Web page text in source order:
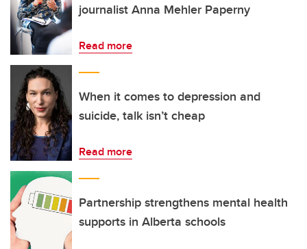
journalist Anna Mehler Paperny
Read more
When it comes to depression and
suicide, talk isn’t cheap
Read more
Partnership strengthens mental health
supports in Alberta schools